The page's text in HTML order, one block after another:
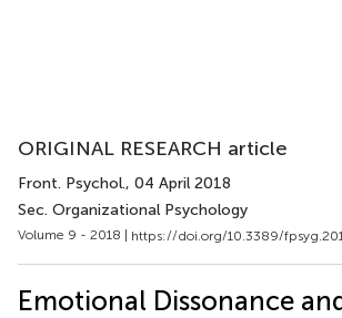
ORIGINAL RESEARCH article
Front. Psychol., 04 April 2018
Sec. Organizational Psychology
Volume 9 - 2018 | https://doi.org/10.3389/
Emotional Dissonance